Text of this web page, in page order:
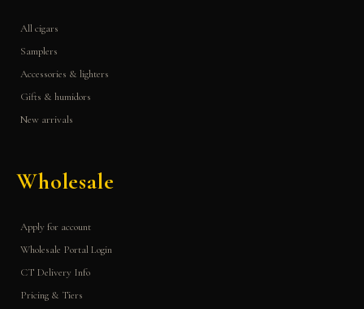
All cigars
Samplers
Accessories & lighters
Gifts & humidors
New arrivals
Wholesale
Apply for account
Wholesale Portal Login
CT Delivery Info
Pricing & Tiers